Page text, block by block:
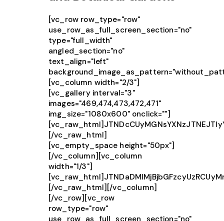
[vc_row row_type="row"
use_row_as_full_screen_section="no"
type="full_width"
angled_section="no"
text_align="left"
[vc_column width="2/3"]
[vc_gallery interval="3"
images="469,474,473,472,471"
img_size="1080x600" onclick=""]
[/vc_raw_html]
[vc_empty_space height="50px"]
[/vc_column][vc_column
width="1/3"]
[/vc_raw_html][/vc_column]
[/vc_row][vc_row
row_type="row"
use_row_as_full_screen_section="no"